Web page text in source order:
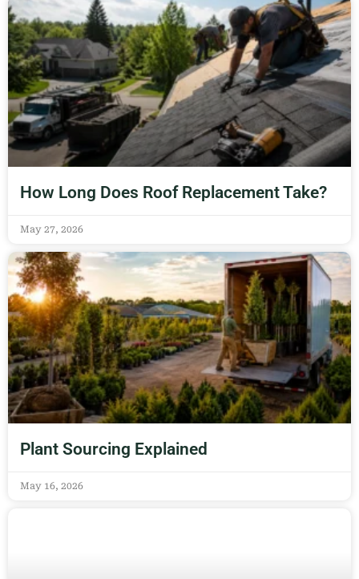
How Long Does Roof Replacement Take?
May 27, 2026
Plant Sourcing Explained
May 16, 2026